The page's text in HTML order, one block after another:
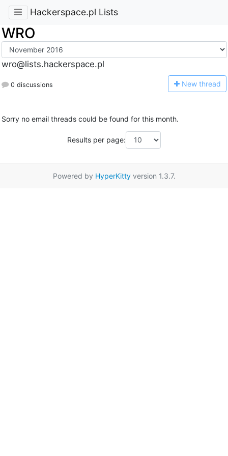
Hackerspace.pl Lists
WRO
wro@lists.hackerspace.pl
0 discussions New thread
Sorry no email threads could be found for this month.
Results per page:
Powered by HyperKittyversion 1.3.7.